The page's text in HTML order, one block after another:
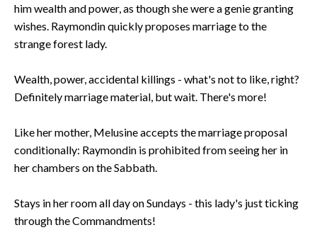
him wealth and power, as though she were a genie granting
wishes. Raymondin quickly proposes marriage to the
strange forest lady.
Wealth, power, accidental killings - what's not to like, right?
Definitely marriage material, but wait. There's more!
Like her mother, Melusine accepts the marriage proposal
conditionally: Raymondin is prohibited from seeing her in
her chambers on the Sabbath.
Stays in her room all day on Sundays - this lady's just ticking
through the Commandments!